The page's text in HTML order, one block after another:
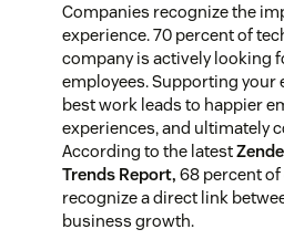
Companies recognize the
experience. 70 percent of
company is actively looking
employees. Supporting your
best work leads to happier
experiences, and ultimately
According to the latest
Trends Report, 68 percent
recognize a direct link
business growth.